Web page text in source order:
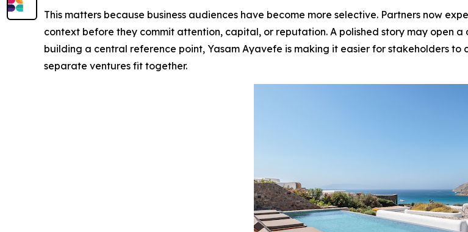
This matters because business audiences have become more selective. Partners now
context before they commit attention, capital, or reputation. A polished story may open
building a central reference point, Yasam Ayavefe is making it easier for stakeholders
separate ventures fit together.